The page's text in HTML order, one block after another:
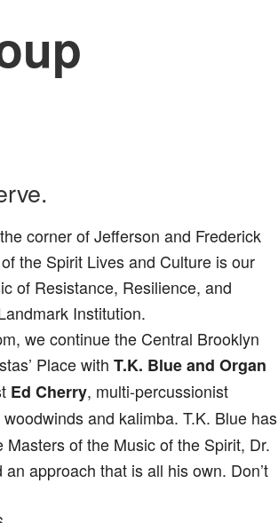
corner of Jefferson and Frederick
the Spirit Lives and Culture is our
of Resistance, Resilience, and
Institution.
we continue the Central Brooklyn
Place withT.K. Blue and Organ
Ed Cherry, multi-percussionist
and kalimba. T.K. Blue has
of the Music of the Spirit, Dr.
approach that is all his own. Don’t